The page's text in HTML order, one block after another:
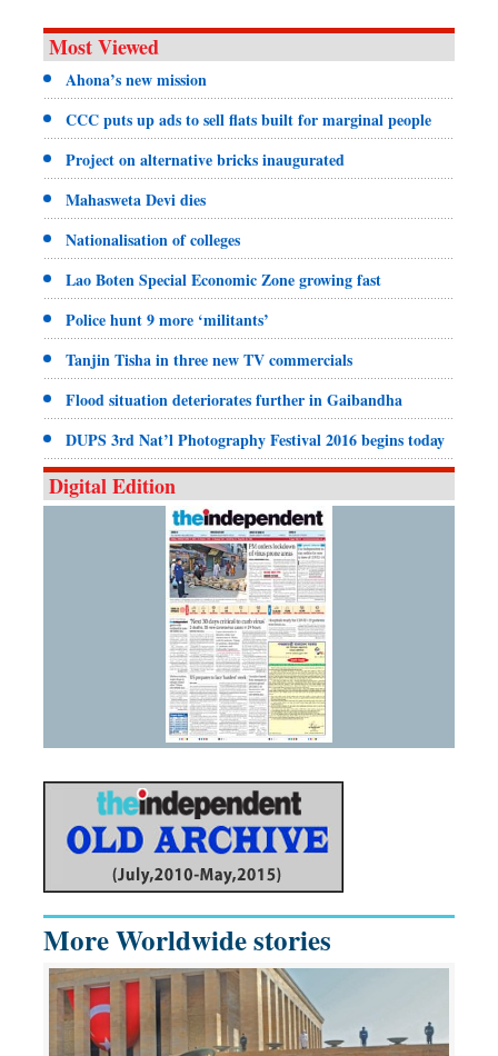
Most Viewed
Ahona’s new mission
CCC puts up ads to sell flats built for marginal people
Project on alternative bricks inaugurated
Mahasweta Devi dies
Nationalisation of colleges
Lao Boten Special Economic Zone growing fast
Police hunt 9 more ‘militants’
Tanjin Tisha in three new TV commercials
Flood situation deteriorates further in Gaibandha
DUPS 3rd Nat’l Photography Festival 2016 begins today
Digital Edition
More Worldwide stories